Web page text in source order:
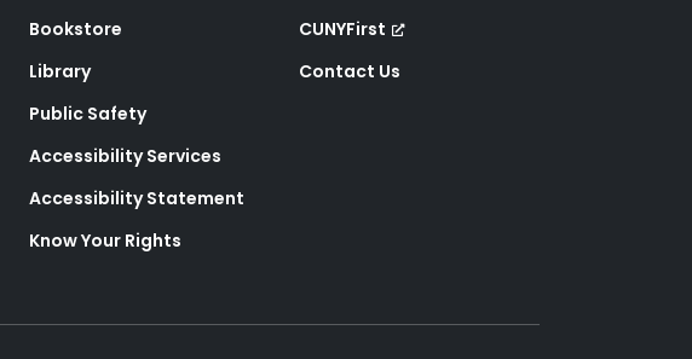
Bookstore
Library
Public Safety
Accessibility Services
Accessibility Statement
Know Your Rights
CUNYFirst
Contact Us